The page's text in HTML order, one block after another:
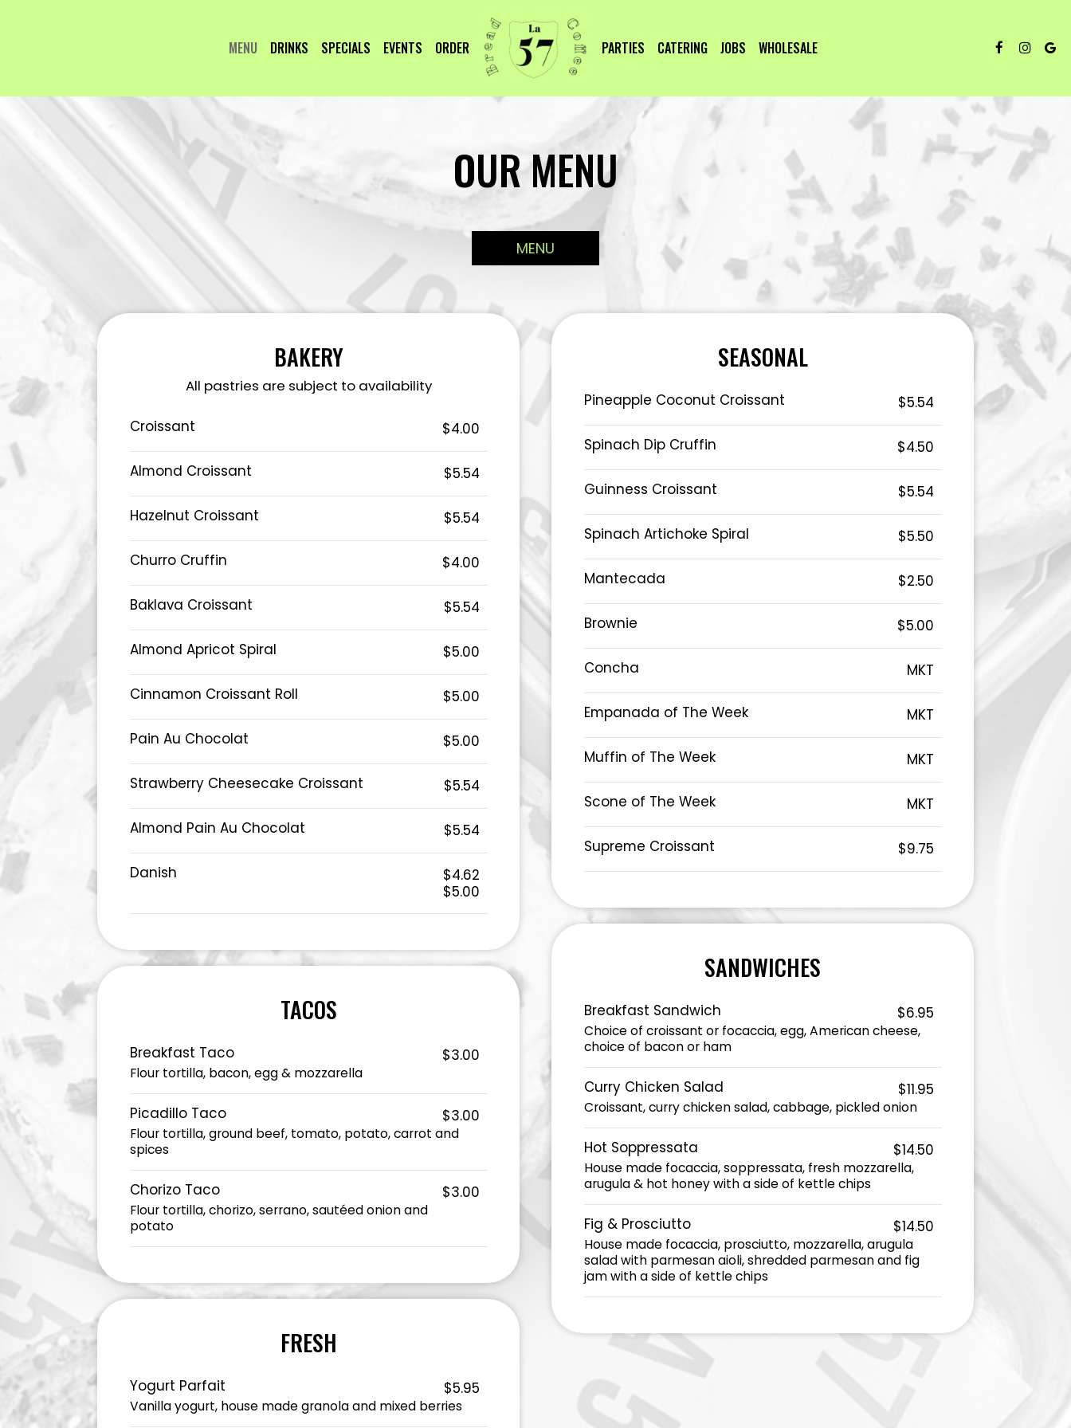
MENU DRINKS SPECIALS EVENTS ORDER PARTIES CATERING JOBS WHOLESALE
OUR MENU
MENU
BAKERY
All pastries are subject to availability
Croissant $4.00
Almond Croissant $5.54
Hazelnut Croissant $5.54
Churro Cruffin $4.00
Baklava Croissant $5.54
Almond Apricot Spiral $5.00
Cinnamon Croissant Roll $5.00
Pain Au Chocolat $5.00
Strawberry Cheesecake Croissant $5.54
Almond Pain Au Chocolat $5.54
Danish
$4.62
$5.00
SEASONAL
Pineapple Coconut Croissant $5.54
Spinach Dip Cruffin $4.50
Guinness Croissant $5.54
Spinach Artichoke Spiral $5.50
Mantecada $2.50
Brownie $5.00
Concha MKT
Empanada of The Week MKT
Muffin of The Week MKT
Scone of The Week MKT
Supreme Croissant $9.75
SANDWICHES
Breakfast Sandwich $6.95
Choice of croissant or focaccia, egg, American cheese,
choice of bacon or ham
Curry Chicken Salad $11.95
Croissant, curry chicken salad, cabbage, pickled onion
Hot Soppressata $14.50
House made focaccia, soppressata, fresh mozzarella,
arugula & hot honey with a side of kettle chips
Fig & Prosciutto $14.50
House made focaccia, prosciutto, mozzarella, arugula
salad with parmesan aioli, shredded parmesan and fig
jam with a side of kettle chips
TACOS
Breakfast Taco $3.00
Flour tortilla, bacon, egg & mozzarella
Picadillo Taco $3.00
Flour tortilla, ground beef, tomato, potato, carrot and
spices
Chorizo Taco $3.00
Flour tortilla, chorizo, serrano, sautéed onion and
potato
FRESH
Yogurt Parfait $5.95
Vanilla yogurt, house made granola and mixed berries